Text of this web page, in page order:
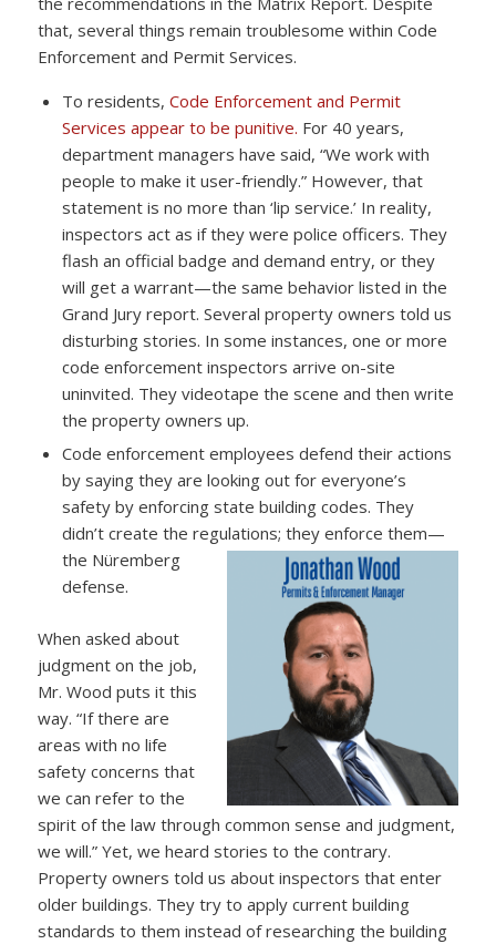
that, several things remain troublesome within Code
Enforcement and Permit Services.
To residents, Code Enforcement and Permit
Services appear to be punitive. For 40 years,
department managers have said, “We work with
people to make it user-friendly.” However, that
statement is no more than ‘lip service.’ In reality,
inspectors act as if they were police officers. They
flash an official badge and demand entry, or they
will get a warrant—the same behavior listed in the
Grand Jury report. Several property owners told us
disturbing stories. In some instances, one or more
code enforcement inspectors arrive on-site
uninvited. They videotape the scene and then write
the property owners up.
Code enforcement employees defend their actions
by saying they are looking out for everyone’s
safety by enforcing state building codes. They
didn’t create the regulations; they enforce them—
the Nüremberg
defense.
When asked about
judgment on the job,
Mr. Wood puts it this
way. “If there are
areas with no life
safety concerns that
we can refer to the
spirit of the law through common sense and judgment,
we will.” Yet, we heard stories to the contrary.
Property owners told us about inspectors that enter
older buildings. They try to apply current building
standards to them instead of researching the building